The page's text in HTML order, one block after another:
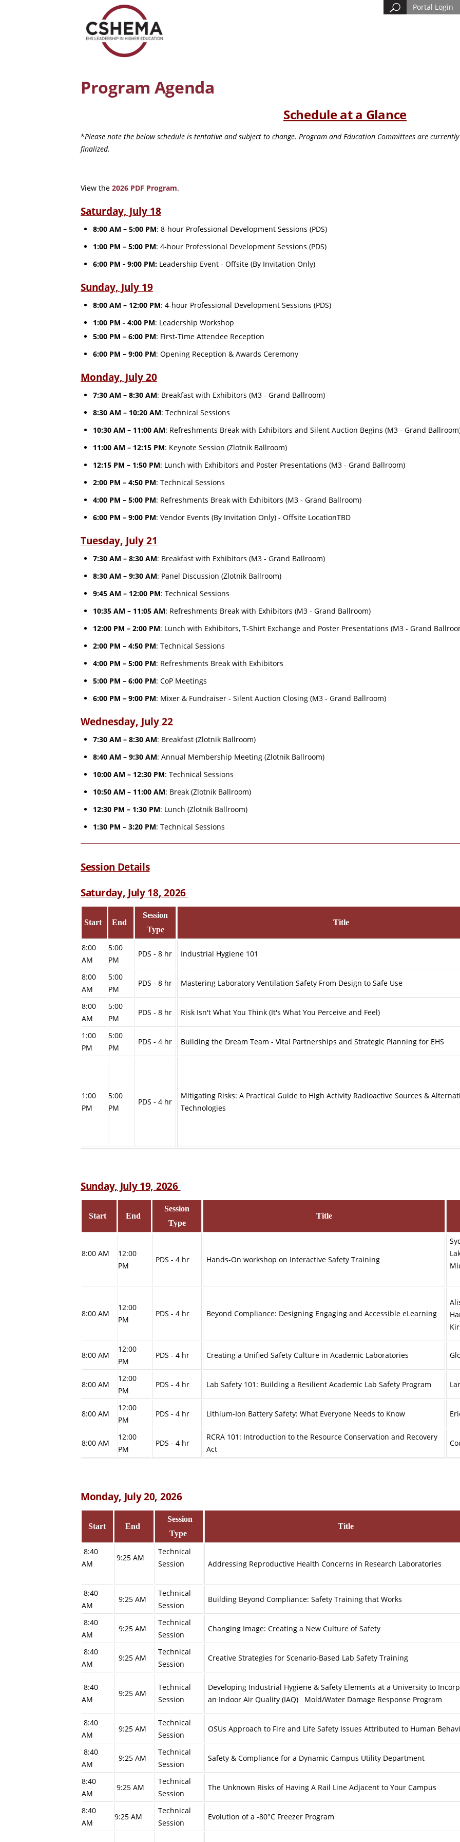
Portal Login
Program Agenda
Schedule at a Glance
*Please note the below schedule is tentative and subject to change. Program and Education Committees are
finalized.
View the 2026 PDF Program.
Saturday, July 18
8:00 AM – 5:00 PM: 8-hour Professional Development Sessions (PDS)
1:00 PM – 5:00 PM: 4-hour Professional Development Sessions (PDS)
6:00 PM - 9:00 PM: Leadership Event - Offsite (By Invitation Only)
Sunday, July 19
8:00 AM – 12:00 PM: 4-hour Professional Development Sessions (PDS)
1:00 PM - 4:00 PM: Leadership Workshop
5:00 PM – 6:00 PM: First-Time Attendee Reception
6:00 PM – 9:00 PM: Opening Reception & Awards Ceremony
Monday, July 20
7:30 AM – 8:30 AM: Breakfast with Exhibitors (M3 - Grand Ballroom)
8:30 AM – 10:20 AM: Technical Sessions
10:30 AM – 11:00 AM: Refreshments Break with Exhibitors and Silent Auction Begins (M3 - Grand
11:00 AM – 12:15 PM: Keynote Session (Zlotnik Ballroom)
12:15 PM – 1:50 PM: Lunch with Exhibitors and Poster Presentations (M3 - Grand Ballroom)
2:00 PM – 4:50 PM: Technical Sessions
4:00 PM – 5:00 PM: Refreshments Break with Exhibitors (M3 - Grand Ballroom)
6:00 PM – 9:00 PM: Vendor Events (By Invitation Only) - Offsite LocationTBD
Tuesday, July 21
7:30 AM – 8:30 AM: Breakfast with Exhibitors (M3 - Grand Ballroom)
8:30 AM – 9:30 AM: Panel Discussion (Zlotnik Ballroom)
9:45 AM – 12:00 PM: Technical Sessions
10:35 AM – 11:05 AM: Refreshments Break with Exhibitors (M3 - Grand Ballroom)
12:00 PM – 2:00 PM: Lunch with Exhibitors, T-Shirt Exchange and Poster Presentations (M3 - Grand
2:00 PM – 4:50 PM: Technical Sessions
4:00 PM – 5:00 PM: Refreshments Break with Exhibitors
5:00 PM – 6:00 PM: CoP Meetings
6:00 PM – 9:00 PM: Mixer & Fundraiser - Silent Auction Closing (M3 - Grand Ballroom)
Wednesday, July 22
7:30 AM – 8:30 AM: Breakfast (Zlotnik Ballroom)
8:40 AM – 9:30 AM: Annual Membership Meeting (Zlotnik Ballroom)
10:00 AM – 12:30 PM: Technical Sessions
10:50 AM – 11:00 AM: Break (Zlotnik Ballroom)
12:30 PM – 1:30 PM: Lunch (Zlotnik Ballroom)
1:30 PM – 3:20 PM: Technical Sessions
Session Details
Saturday, July 18, 2026
Start End
Session
Type
Title
8:00
AM
5:00
PM
PDS - 8 hr Industrial Hygiene 101
8:00
AM
5:00
PM
PDS - 8 hr Mastering Laboratory Ventilation Safety From Design to Safe Use
8:00
AM
5:00
PM
PDS - 8 hr Risk Isn't What You Think (It's What You Perceive and Feel)
1:00
PM
5:00
PM
PDS - 4 hr Building the Dream Team - Vital Partnerships and Strategic Planning for EHS
1:00
PM
5:00
PM
PDS - 4 hr
Mitigating Risks: A Practical Guide to High Activity Radioactive Sources &
Technologies
Sunday, July 19, 2026
Start End
Session
Type
Title
8:00 AM
12:00
PM
PDS - 4 hr Hands-On workshop on Interactive Safety Training
8:00 AM
12:00
PM
PDS - 4 hr Beyond Compliance: Designing Engaging and Accessible eLearning
8:00 AM
12:00
PM
PDS - 4 hr Creating a Unified Safety Culture in Academic Laboratories
8:00 AM
12:00
PM
PDS - 4 hr Lab Safety 101: Building a Resilient Academic Lab Safety Program
8:00 AM
12:00
PM
PDS - 4 hr Lithium-Ion Battery Safety: What Everyone Needs to Know
8:00 AM
12:00
PM
PDS - 4 hr
RCRA 101: Introduction to the Resource Conservation and Recovery
Act
Monday, July 20, 2026
Start End
Session
Type
Title
8:40
AM
9:25 AM
Technical
Session
Addressing Reproductive Health Concerns in Research Laboratories
8:40
AM
9:25 AM
Technical
Session
Building Beyond Compliance: Safety Training that Works
8:40
AM
9:25 AM
Technical
Session
Changing Image: Creating a New Culture of Safety
8:40
AM
9:25 AM
Technical
Session
Creative Strategies for Scenario-Based Lab Safety Training
8:40
AM
9:25 AM
Technical
Session
Developing Industrial Hygiene & Safety Elements at a University to
an Indoor Air Quality (IAQ) Mold/Water Damage Response Program
8:40
AM
9:25 AM
Technical
Session
OSUs Approach to Fire and Life Safety Issues Attributed to Human
8:40
AM
9:25 AM
Technical
Session
Safety & Compliance for a Dynamic Campus Utility Department
8:40
AM
9:25 AM
Technical
Session
The Unknown Risks of Having A Rail Line Adjacent to Your Campus
8:40
AM
9:25 AM
Technical
Session
Evolution of a -80°C Freezer Program